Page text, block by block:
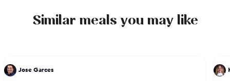
Similar meals you may like
Jose Garces